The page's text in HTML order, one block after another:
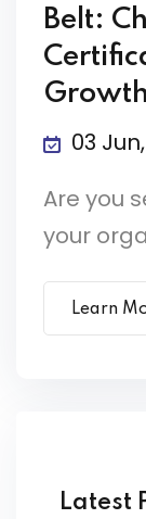
Belt:
Growth
03
Are you
your
Learn
Latest